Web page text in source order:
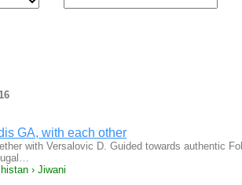
GA, with each other
with Versalovic D. Guided towards authentic
› Jiwani